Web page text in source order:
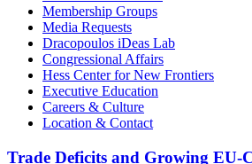
Membership Groups
Media Requests
Dracopoulos iDeas Lab
Congressional Affairs
Hess Center for New Frontiers
Executive Education
Careers & Culture
Location & Contact
Trade Deficits and Growing EU-